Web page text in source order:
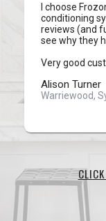
I choose
conditioning
reviews (and
see why they
Very good
Alison Turner
Warriewood,